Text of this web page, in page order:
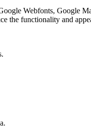
Webfonts, Google
the functionality and